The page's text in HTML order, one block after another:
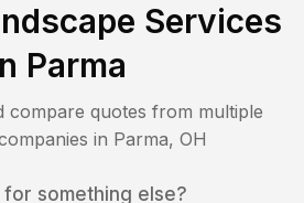
Services
Parma
compare quotes from multiple
in Parma, OH
for something else?